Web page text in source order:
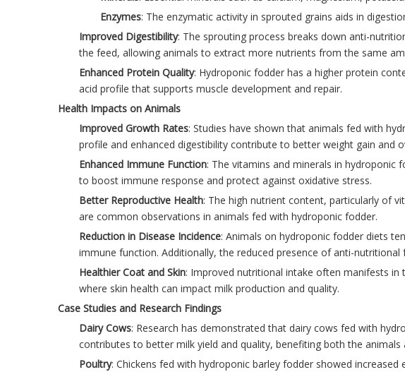
Enzymes: The enzymatic activity in sprouted grains aids in
Improved Digestibility: The sprouting process breaks down anti-
the feed, allowing animals to extract more nutrients from the same
Enhanced Protein Quality: Hydroponic fodder has a higher protein
acid profile that supports muscle development and repair.
Health Impacts on Animals
Improved Growth Rates: Studies have shown that animals fed with
profile and enhanced digestibility contribute to better weight gain and
Enhanced Immune Function: The vitamins and minerals in hydroponic
to boost immune response and protect against oxidative stress.
Better Reproductive Health: The high nutrient content, particularly of
are common observations in animals fed with hydroponic fodder.
Reduction in Disease Incidence: Animals on hydroponic fodder diets
immune function. Additionally, the reduced presence of anti-
Healthier Coat and Skin: Improved nutritional intake often manifests
where skin health can impact milk production and quality.
Case Studies and Research Findings
Dairy Cows: Research has demonstrated that dairy cows fed with
contributes to better milk yield and quality, benefiting both the animals
Poultry: Chickens fed with hydroponic barley fodder showed